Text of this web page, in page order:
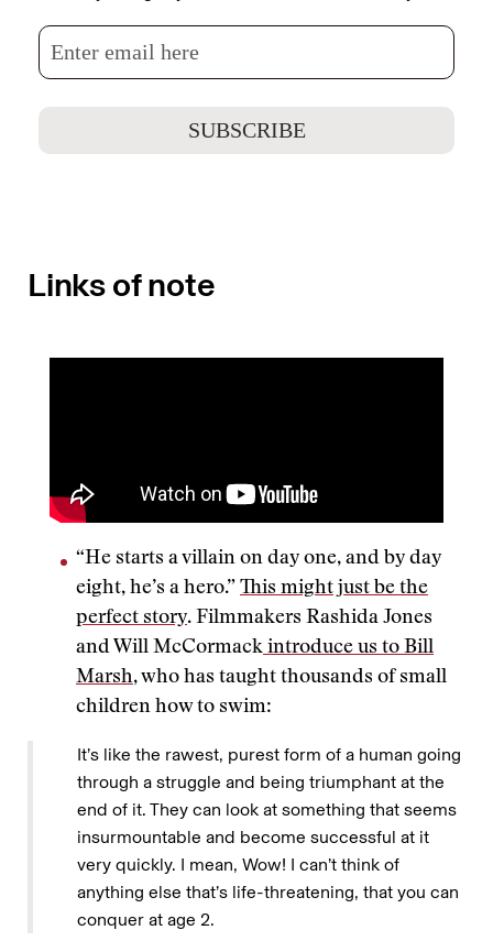
Links of note
“He starts a villain on day one, and by day
eight, he’s a hero.” This might just be the
perfect story. Filmmakers Rashida Jones
and Will McCormack introduce us to Bill
Marsh, who has taught thousands of small
children how to swim:
It’s like the rawest, purest form of a human going
through a struggle and being triumphant at the
end of it. They can look at something that seems
insurmountable and become successful at it
very quickly. I mean, Wow! I can’t think of
anything else that’s life-threatening, that you can
conquer at age 2.